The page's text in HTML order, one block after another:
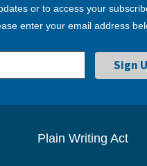
or to access your
enter your email address
Plain Writing Act